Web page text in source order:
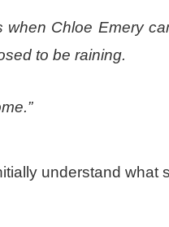
when Chloe Emery
to be raining.
understand what